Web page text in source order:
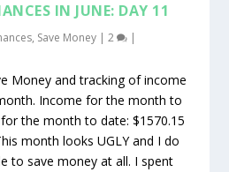
IN JUNE: DAY 11
, Save Money |2 |
Money and tracking of income
Income for the month to
the month to date: $1570.15
month looks UGLY and I do
to save money at all. I spent